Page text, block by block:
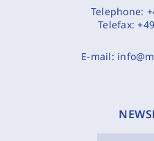
Telephone:
Telefax:
E-mail: